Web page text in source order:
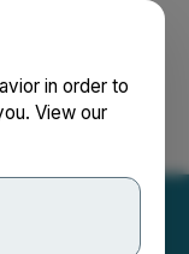
in order to
View our